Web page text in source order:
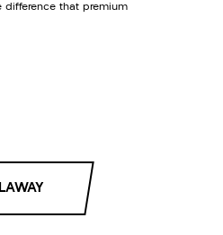
difference that premium